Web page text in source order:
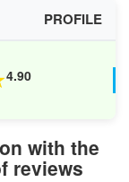
PROFILE
4.90
with the
reviews